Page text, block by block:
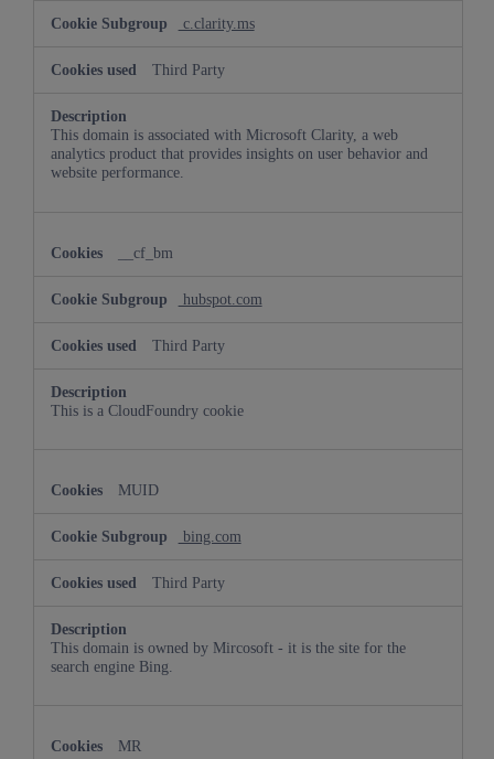
c.clarity.ms
Third Party
This domain is associated with Microsoft Clarity, a web
analytics product that provides insights on user behavior and
website performance.
__cf_bm
hubspot.com
Third Party
This is a CloudFoundry cookie
MUID
bing.com
Third Party
This domain is owned by Mircosoft - it is the site for the
search engine Bing.
MR